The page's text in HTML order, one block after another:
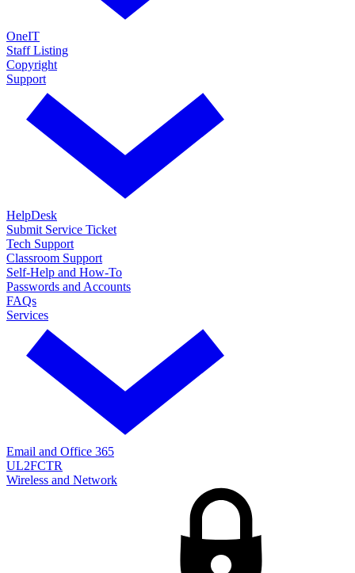
OneIT
Staff Listing
Copyright
Support
HelpDesk
Submit Service Ticket
Tech Support
Classroom Support
Self-Help and How-To
Passwords and Accounts
FAQs
Services
Email and Office 365
UL2FCTR
Wireless and Network